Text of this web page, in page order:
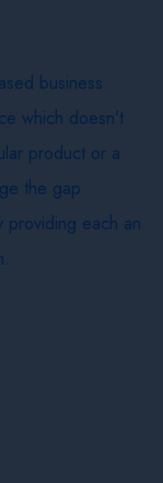
business
which doesn’t
product or a
the gap
providing each an